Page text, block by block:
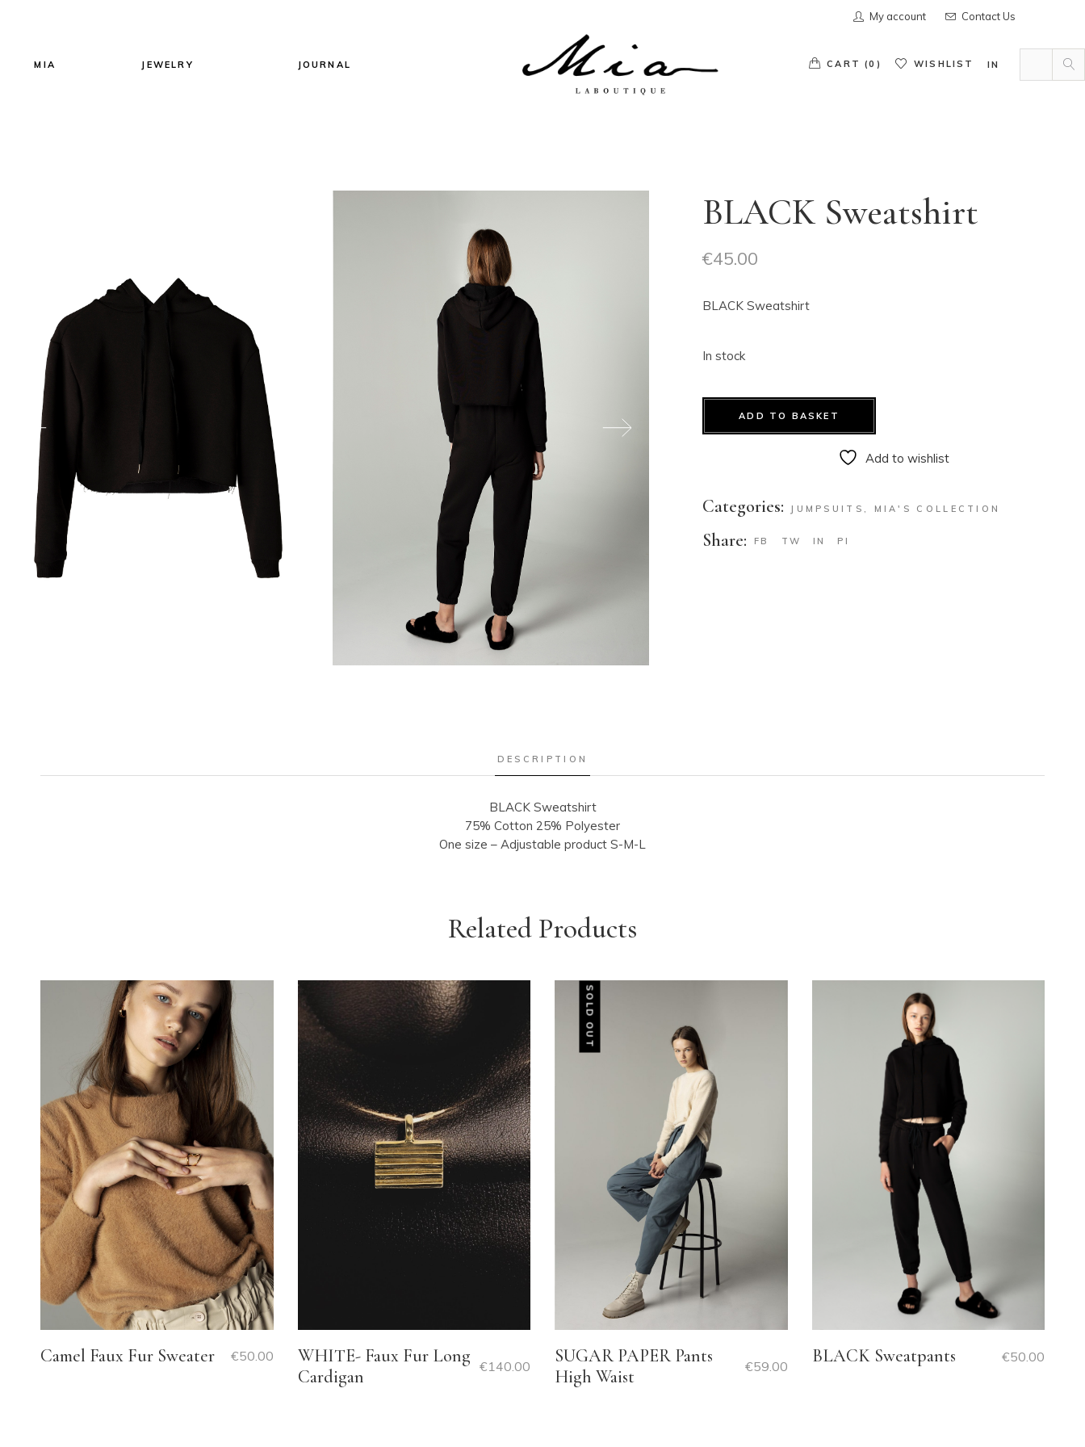
My account Contact Us
MIA JEWELRY JOURNAL CART (0) WISHLIST IN
Search
BLACK Sweatshirt
€45.00
BLACK Sweatshirt
In stock
ADD TO BASKET
Add to wishlist
Categories: JUMPSUITS , MIA'S COLLECTION
Share: FB TW IN PI
DESCRIPTION
BLACK Sweatshirt
75% Cotton 25% Polyester
One size – Adjustable product S-M-L
Related Products
Camel Faux Fur Sweater €50.00
WHITE- Faux Fur Long
Cardigan
€140.00
SOLD OUT
SUGAR PAPER Pants
High Waist
€59.00
BLACK Sweatpants €50.00